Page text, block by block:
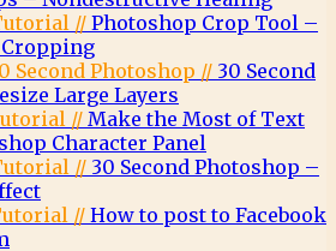
// Photoshop Crop Tool –
Cropping
Second Photoshop // 30 Second
Large Layers
// Make the Most of Text
Character Panel
// 30 Second Photoshop –
// How to post to Facebook